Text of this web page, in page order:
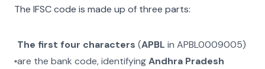
The IFSC code is made up of three parts:
The first four characters (APBL in APBL0009005)
are the bank code, identifyingAndhra Pradesh